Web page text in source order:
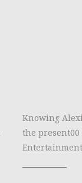
Knowing
the present00